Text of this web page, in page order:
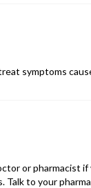
symptoms
or pharmacist
Talk to your